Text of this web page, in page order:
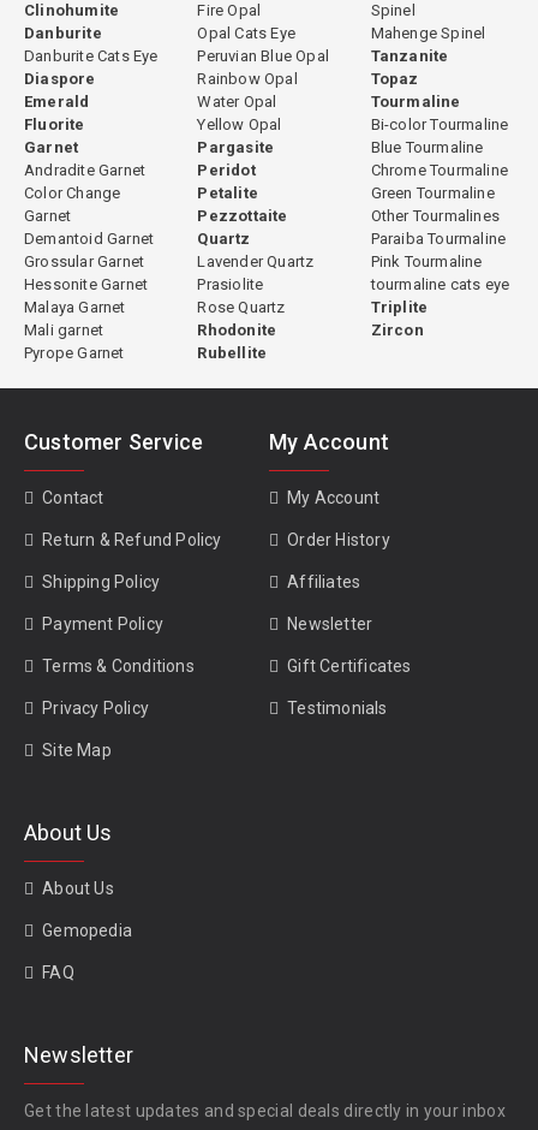
Clinohumite
Danburite
Danburite Cats Eye
Diaspore
Emerald
Fluorite
Garnet
Andradite Garnet
Color Change
Garnet
Demantoid Garnet
Grossular Garnet
Hessonite Garnet
Malaya Garnet
Mali garnet
Pyrope Garnet
Fire Opal
Opal Cats Eye
Peruvian Blue Opal
Rainbow Opal
Water Opal
Yellow Opal
Pargasite
Peridot
Petalite
Pezzottaite
Quartz
Lavender Quartz
Prasiolite
Rose Quartz
Rhodonite
Rubellite
Spinel
Mahenge Spinel
Tanzanite
Topaz
Tourmaline
Bi-color Tourmaline
Blue Tourmaline
Chrome Tourmaline
Green Tourmaline
Other Tourmalines
Paraiba Tourmaline
Pink Tourmaline
tourmaline cats eye
Triplite
Zircon
Customer Service
Contact
Return & Refund Policy
Shipping Policy
Payment Policy
Terms & Conditions
Privacy Policy
Site Map
My Account
My Account
Order History
Affiliates
Newsletter
Gift Certificates
Testimonials
About Us
About Us
Gemopedia
FAQ
Newsletter
Get the latest updates and special deals directly in your inbox